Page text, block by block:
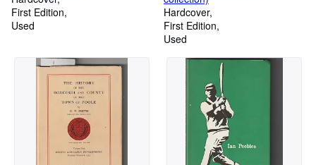
First Edition
Used
Hardcover
First Edition
Used